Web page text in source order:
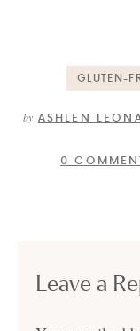
GLUTEN-
by ASHLEN
0
Leave a